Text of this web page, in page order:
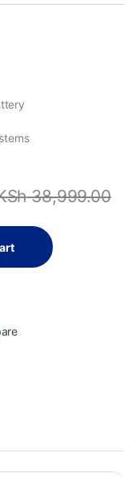
38,999.00
12 LiFePO4